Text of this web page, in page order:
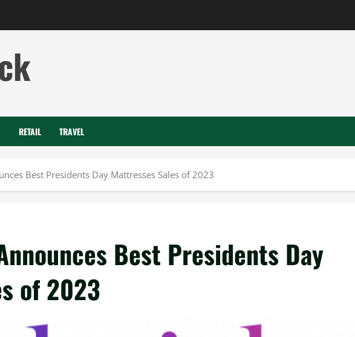
RETAIL TRAVEL
Best Presidents Day Mattresses Sales of 2023
Best Presidents Day
of 2023